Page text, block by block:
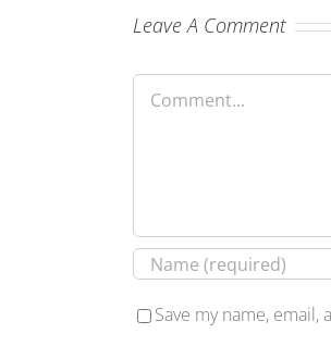
Leave A Comment
Comment
Save my name,